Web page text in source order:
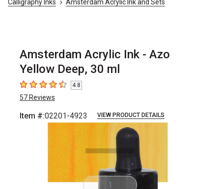
Calligraphy Inks
Amsterdam Acrylic Ink and Sets
Amsterdam Acrylic Ink - Azo
Yellow Deep, 30 ml
4.8 out of 5 stars
4.8
57 Reviews
Item #:02201-4923 VIEW PRODUCT DETAILS
Carousel with3 slides.